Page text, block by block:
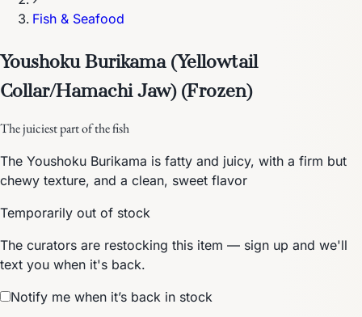
Fish & Seafood
Youshoku Burikama (Yellowtail
Collar/Hamachi Jaw) (Frozen)
The juiciest part of the fish
The Youshoku Burikama is fatty and juicy, with a firm but
chewy texture, and a clean, sweet flavor
Temporarily out of stock
The curators are restocking this item — sign up and we'll
text you when it's back.
Notify me when it’s back in stock